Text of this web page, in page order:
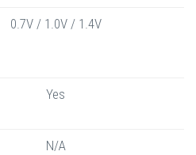
0.7V / 1.0V / 1.4V
Yes
N/A